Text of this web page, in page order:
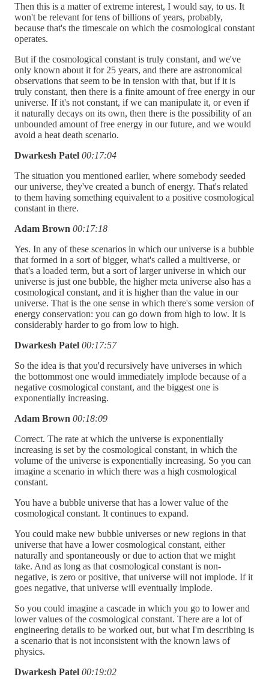
Then this is a matter of extreme interest, I would say, to us. It
won't be relevant for tens of billions of years, probably,
because that's the timescale on which the cosmological constant
operates.
But if the cosmological constant is truly constant, and we've
only known about it for 25 years, and there are astronomical
observations that seem to be in tension with that, but if it is
truly constant, then there is a finite amount of free energy in our
universe. If it's not constant, if we can manipulate it, or even if
it naturally decays on its own, then there is the possibility of an
unbounded amount of free energy in our future, and we would
avoid a heat death scenario.
Dwarkesh Patel 00:17:04
The situation you mentioned earlier, where somebody seeded
our universe, they've created a bunch of energy. That's related
to them having something equivalent to a positive cosmological
constant in there.
Adam Brown 00:17:18
Yes. In any of these scenarios in which our universe is a bubble
that formed in a sort of bigger, what's called a multiverse, or
that's a loaded term, but a sort of larger universe in which our
universe is just one bubble, the higher meta universe also has a
cosmological constant, and it is higher than the value in our
universe. That is the one sense in which there's some version of
energy conservation: you can go down from high to low. It is
considerably harder to go from low to high.
Dwarkesh Patel 00:17:57
So the idea is that you'd recursively have universes in which
the bottommost one would immediately implode because of a
negative cosmological constant, and the biggest one is
exponentially increasing.
Adam Brown 00:18:09
Correct. The rate at which the universe is exponentially
increasing is set by the cosmological constant, in which the
volume of the universe is exponentially increasing. So you can
imagine a scenario in which there was a high cosmological
constant.
You have a bubble universe that has a lower value of the
cosmological constant. It continues to expand.
You could make new bubble universes or new regions in that
universe that have a lower cosmological constant, either
naturally and spontaneously or due to action that we might
take. And as long as that cosmological constant is non-
negative, is zero or positive, that universe will not implode. If it
goes negative, that universe will eventually implode.
So you could imagine a cascade in which you go to lower and
lower values of the cosmological constant. There are a lot of
engineering details to be worked out, but what I'm describing is
a scenario that is not inconsistent with the known laws of
physics.
Dwarkesh Patel 00:19:02